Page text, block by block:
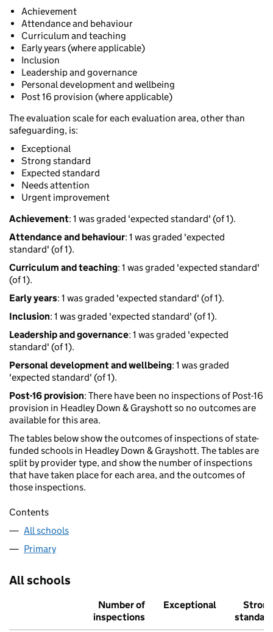
Achievement
Attendance and behaviour
Curriculum and teaching
Early years (where applicable)
Inclusion
Leadership and governance
Personal development and wellbeing
Post 16 provision (where applicable)
The evaluation scale for each evaluation area, other than
safeguarding, is:
Exceptional
Strong standard
Expected standard
Needs attention
Urgent improvement
Achievement: 1 was graded 'expected standard' (of 1).
Attendance and behaviour: 1 was graded 'expected
standard' (of 1).
Curriculum and teaching: 1 was graded 'expected standard'
(of 1).
Early years: 1 was graded 'expected standard' (of 1).
Inclusion: 1 was graded 'expected standard' (of 1).
Leadership and governance: 1 was graded 'expected
standard' (of 1).
Personal development and wellbeing: 1 was graded
'expected standard' (of 1).
Post-16 provision: There have been no inspections of Post-16
provision in Headley Down & Grayshott so no outcomes are
available for this area.
The tables below show the outcomes of inspections of state-
funded schools in Headley Down & Grayshott. The tables are
split by provider type, and show the number of inspections
that have taken place for each area, and the outcomes of
those inspections.
Contents
All schools
Primary
All schools
Number of
inspections
Exceptional
Strong
standard